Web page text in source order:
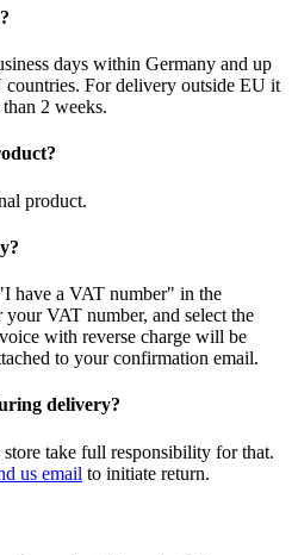
days within Germany and up
countries. For delivery outside EU it
2 weeks.
product.
have a VAT number" in the
your VAT number, and select the
with reverse charge will be
to your confirmation email.
delivery?
take full responsibility for that.
us email to initiate return.